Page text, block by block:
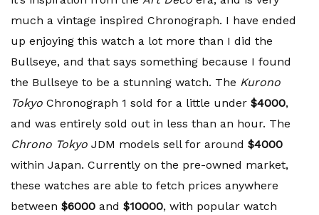
much a vintage inspired Chronograph. I have ended
up enjoying this watch a lot more than I did the
Bullseye, and that says something because I found
the Bullseye to be a stunning watch. The Kurono
Tokyo Chronograph 1 sold for a little under $4000,
and was entirely sold out in less than an hour. The
Chrono Tokyo JDM models sell for around $4000
within Japan. Currently on the pre-owned market,
these watches are able to fetch prices anywhere
between $6000 and $10000, with popular watch